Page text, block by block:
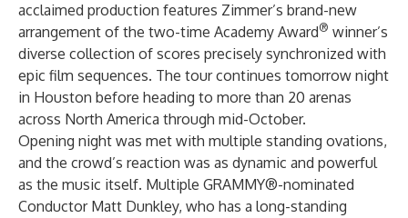
acclaimed production features Zimmer’s brand-new
arrangement of the two-time Academy Award® winner’s
diverse collection of scores precisely synchronized with
epic film sequences. The tour continues tomorrow night
in Houston before heading to more than 20 arenas
across North America through mid-October.
Opening night was met with multiple standing ovations,
and the crowd’s reaction was as dynamic and powerful
as the music itself. Multiple GRAMMY®-nominated
Conductor Matt Dunkley, who has a long-standing